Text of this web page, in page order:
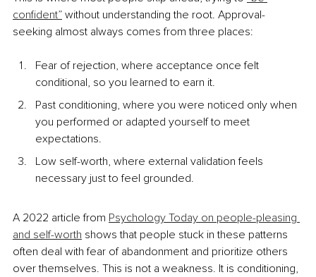
confident” without understanding the root. Approval-
seeking almost always comes from three places:
Fear of rejection, where acceptance once felt
conditional, so you learned to earn it.
Past conditioning, where you were noticed only when
you performed or adapted yourself to meet
expectations.
Low self-worth, where external validation feels
necessary just to feel grounded.
A 2022 article from Psychology Today on people-pleasing
and self-worth shows that people stuck in these patterns
often deal with fear of abandonment and prioritize others
over themselves. This is not a weakness. It is conditioning,